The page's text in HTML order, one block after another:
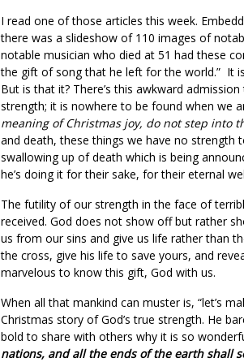
I read one of those articles this week.
there was a slideshow of 110 images of
notable musician who died at 51 had these
the gift of song that he left for the world.” It
But is that it? There’s this awkward
strength; it is nowhere to be found when we
meaning of Christmas joy, do not step into
and death, these things we have no
swallowing up of death which is being
he’s doing it for their sake, for their eternal
The futility of our strength in the face of
received. God does not show off but rather
us from our sins and give us life rather than
the cross, give his life to save yours, and
marvelous to know this gift, God with us.
When all that mankind can muster is, “let’s
Christmas story of God’s true strength. He
bold to share with others why it is so
nations, and all the ends of the earth shall